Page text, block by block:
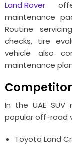
Land Rover
maintenance
Routine
checks, tire
vehicle also
maintenance
In the UAE
popular off-road
Toyota Land